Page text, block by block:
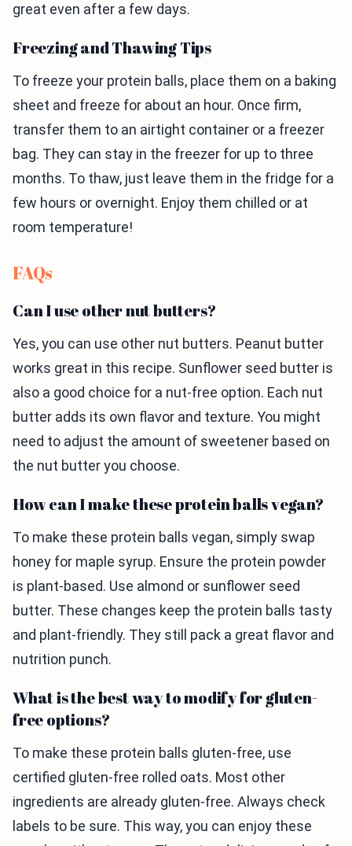
great even after a few days.
Freezing and Thawing Tips
To freeze your protein balls, place them on a baking
sheet and freeze for about an hour. Once firm,
transfer them to an airtight container or a freezer
bag. They can stay in the freezer for up to three
months. To thaw, just leave them in the fridge for a
few hours or overnight. Enjoy them chilled or at
room temperature!
FAQs
Can I use other nut butters?
Yes, you can use other nut butters. Peanut butter
works great in this recipe. Sunflower seed butter is
also a good choice for a nut-free option. Each nut
butter adds its own flavor and texture. You might
need to adjust the amount of sweetener based on
the nut butter you choose.
How can I make these protein balls vegan?
To make these protein balls vegan, simply swap
honey for maple syrup. Ensure the protein powder
is plant-based. Use almond or sunflower seed
butter. These changes keep the protein balls tasty
and plant-friendly. They still pack a great flavor and
nutrition punch.
What is the best way to modify for gluten-
free options?
To make these protein balls gluten-free, use
certified gluten-free rolled oats. Most other
ingredients are already gluten-free. Always check
labels to be sure. This way, you can enjoy these